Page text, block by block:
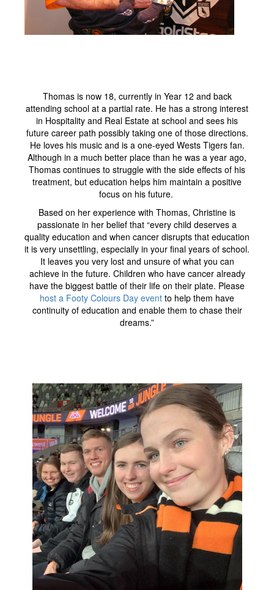
Thomas is now 18, currently in Year 12 and back
attending school at a partial rate. He has a strong interest
in Hospitality and Real Estate at school and sees his
future career path possibly taking one of those directions.
He loves his music and is a one-eyed Wests Tigers fan.
Although in a much better place than he was a year ago,
Thomas continues to struggle with the side effects of his
treatment, but education helps him maintain a positive
focus on his future.
Based on her experience with Thomas, Christine is
passionate in her belief that “every child deserves a
quality education and when cancer disrupts that education
it is very unsettling, especially in your final years of school.
It leaves you very lost and unsure of what you can
achieve in the future. Children who have cancer already
have the biggest battle of their life on their plate. Please
host a Footy Colours Day event to help them have
continuity of education and enable them to chase their
dreams.”